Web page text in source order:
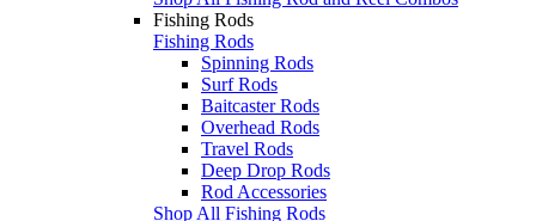
Fishing Rods
Fishing Rods
Spinning Rods
Surf Rods
Baitcaster Rods
Overhead Rods
Travel Rods
Deep Drop Rods
Rod Accessories
Shop All Fishing Rods